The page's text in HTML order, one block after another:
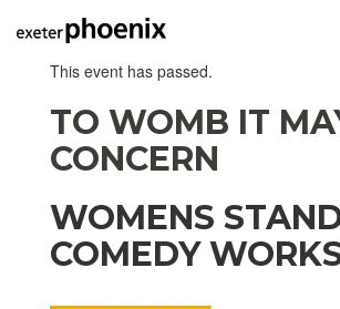
This event has passed.
TO WOMB IT
CONCERN
WOMENS
COMEDY